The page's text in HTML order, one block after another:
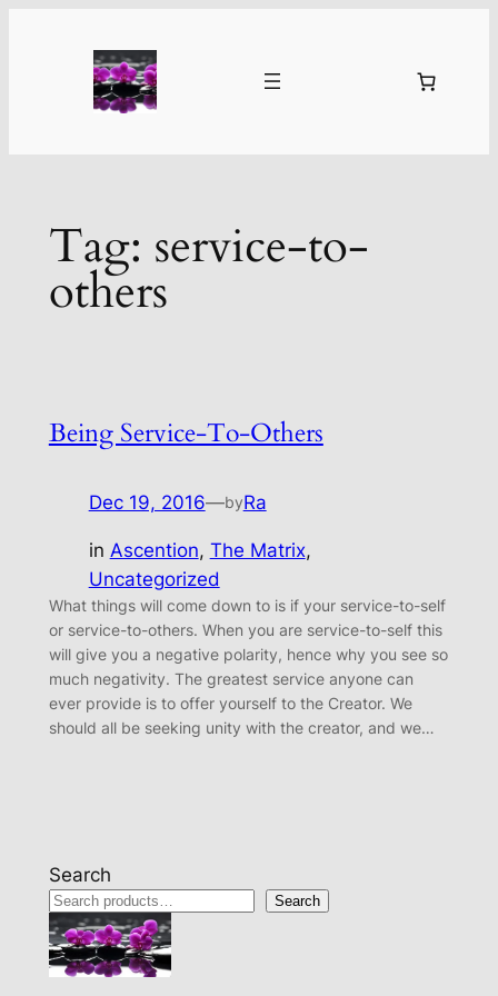
Tag: service-to-
others
Being Service-To-Others
Dec 19, 2016—byRa
in Ascention, The Matrix
Uncategorized
What things will come down to is if your service-to-self
or service-to-others. When you are service-to-self this
will give you a negative polarity, hence why you see so
much negativity. The greatest service anyone can
ever provide is to offer yourself to the Creator. We
should all be seeking unity with the creator, and we…
Search
Search